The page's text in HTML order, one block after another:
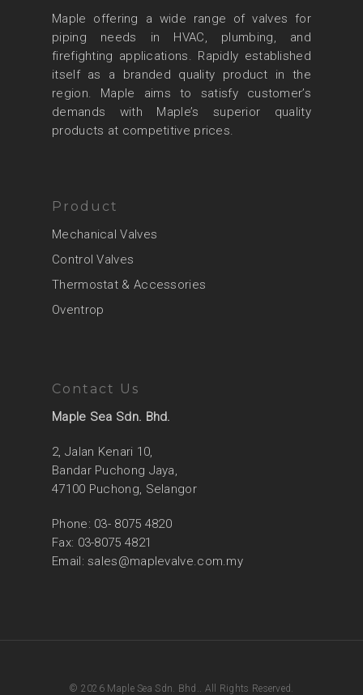
Maple offering a wide range of valves for
piping needs in HVAC, plumbing, and
firefighting applications. Rapidly established
itself as a branded quality product in the
region. Maple aims to satisfy customer’s
demands with Maple’s superior quality
products at competitive prices.
Product
Mechanical Valves
Control Valves
Thermostat & Accessories
Oventrop
Contact Us
Maple Sea Sdn. Bhd.
2, Jalan Kenari 10,
Bandar Puchong Jaya,
47100 Puchong, Selangor
Phone: 03- 8075 4820
Fax: 03-8075 4821
Email:sales@maplevalve.com.my
© 2026 Maple Sea Sdn. Bhd.. All Rights Reserved.